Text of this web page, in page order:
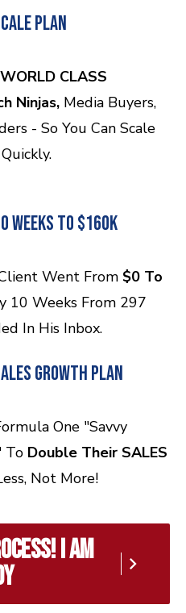
PLAN
CLASS
Ninjas, Media Buyers,
- So You Can Scale
Weeks TO $160K
Went From $0 To
10 Weeks From 297
In His Inbox.
GROWTH PLAN
One "Savvy
To Double Their SALES
Not More!
I am